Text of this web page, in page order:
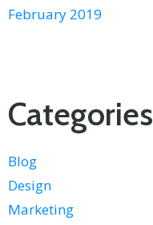
February 2019
Categories
Blog
Design
Marketing